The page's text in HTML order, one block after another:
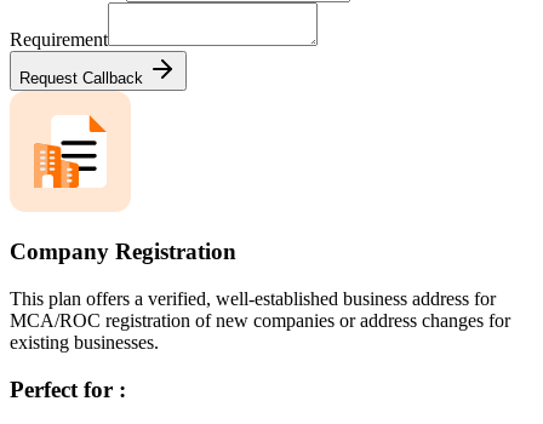
Requirement
Request Callback
Company Registration
This plan offers a verified, well-established business address for
MCA/ROC registration of new companies or address changes for
existing businesses.
Perfect for :